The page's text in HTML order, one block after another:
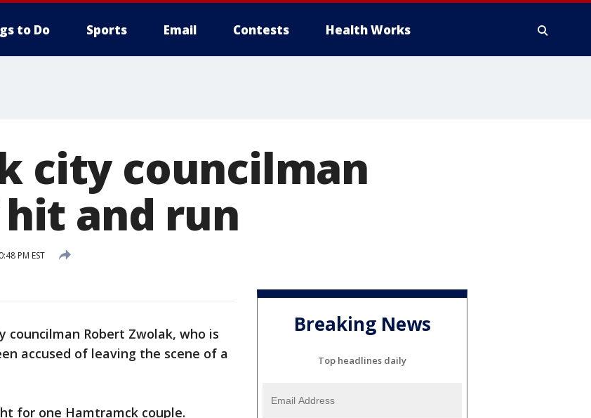
to Do Sports Email Contests Health Works
city councilman
and run
PM EST
councilman Robert Zwolak, who is
accused of leaving the scene of a
for one Hamtramck couple.
Breaking News
Top headlines daily